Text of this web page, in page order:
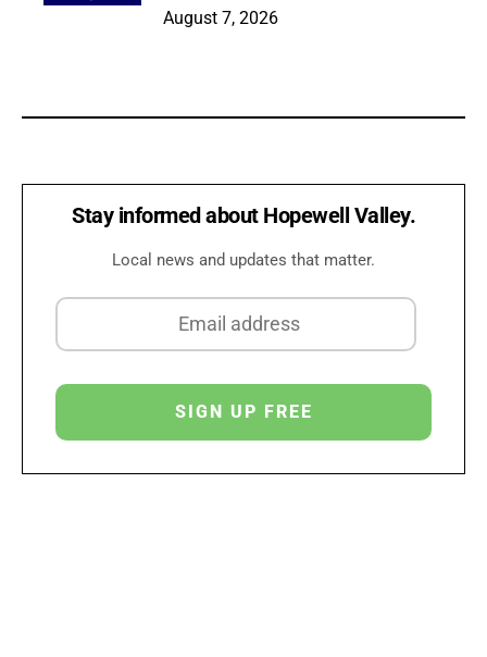
August 7, 2026
Stay informed about Hopewell Valley.
Local news and updates that matter.